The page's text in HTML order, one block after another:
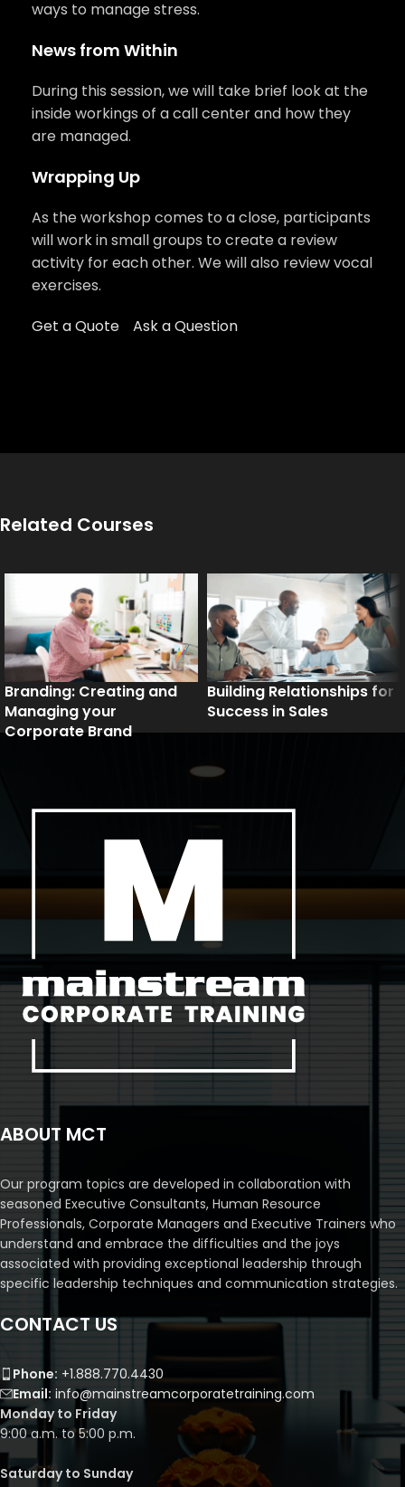
ways to manage stress.
News from Within
During this session, we will take brief look at the
inside workings of a call center and how they
are managed.
Wrapping Up
As the workshop comes to a close, participants
will work in small groups to create a review
activity for each other. We will also review vocal
exercises.
Get a Quote
Ask a Question
Related Courses
Branding: Creating and
Managing your
Corporate Brand
Building Relationships for
Success in Sales
ABOUT MCT
Our program topics are developed in collaboration with
seasoned Executive Consultants, Human Resource
Professionals, Corporate Managers and Executive Trainers who
understand and embrace the difficulties and the joys
associated with providing exceptional leadership through
specific leadership techniques and communication strategies.
CONTACT US
Phone: +1.888.770.4430
Email: info@mainstreamcorporatetraining.com
Monday to Friday
9:00 a.m. to 5:00 p.m.
Saturday to Sunday